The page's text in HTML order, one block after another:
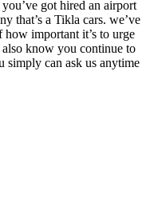
got hired an airport
that’s a Tikla cars. we’ve
how important it’s to urge
know you continue to
simply can ask us anytime